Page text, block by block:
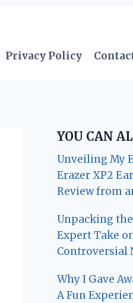
Privacy Policy
YOU CAN
Unveiling My
Erazer XP2
Review from
Unpacking
Expert Take
Controversial
Why I Gave
A Fun